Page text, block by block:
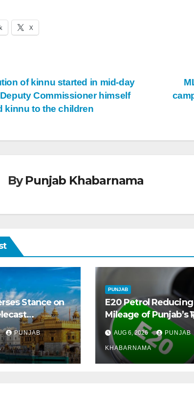
X
of kinnu started in mid-day
Commissioner himself
kinnu to the children
ByPunjab Khabarnama
Stance on
Doors for
PUNJAB
PUNJAB
E20 Petrol Reducing
Mileage of Punjab’s
Crore Pre-Owned
Market
AUG 6, 2026 PUNJAB
KHABARNAMA